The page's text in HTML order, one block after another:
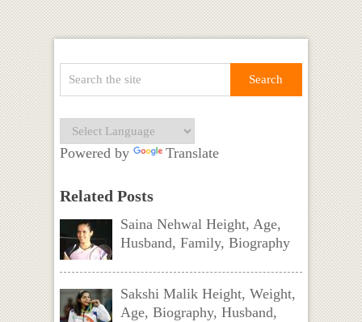
Powered by Translate
Related Posts
Saina Nehwal Height, Age,
Husband, Family, Biography
Sakshi Malik Height, Weight,
Age, Biography, Husband,